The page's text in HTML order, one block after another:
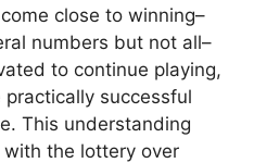
close to winning–
numbers but not all–
to continue playing,
successful
This understanding
the lottery over